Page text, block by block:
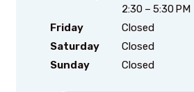
2:30 – 5:30 PM
Friday
Closed
Saturday
Closed
Sunday
Closed